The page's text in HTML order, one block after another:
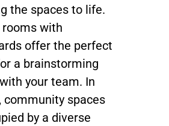
the spaces to life.
with
offer the perfect
a brainstorming
your team. In
community spaces
by a diverse